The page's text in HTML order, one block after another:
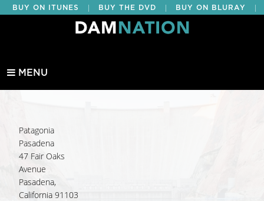
BUY ON ITUNES BUY THE DVD BUY ON BLURAY
BUY EDUCATIONAL
MENU
Patagonia
Pasadena
47 Fair Oaks
Avenue
Pasadena,
California 91103